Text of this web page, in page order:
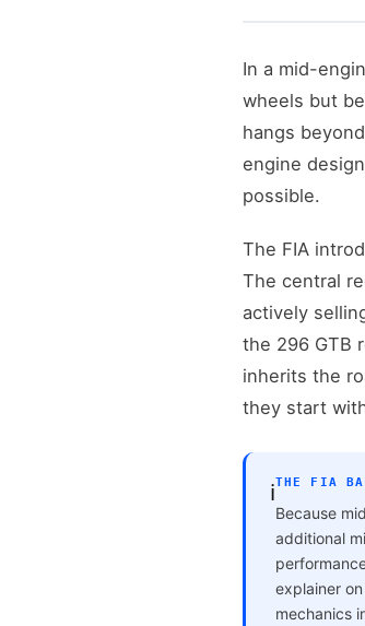
In a mid-
wheels but
hangs
engine
possible.
The FIA
The central
actively
the 296 GTB
inherits the
they start
ℹ️THE FIA
Because
additional
explainer
mechanics